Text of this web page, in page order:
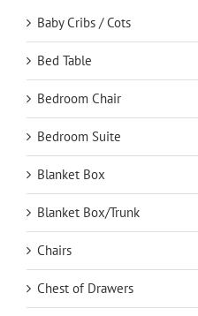
Baby Cribs / Cots
Bed Table
Bedroom Chair
Bedroom Suite
Blanket Box
Blanket Box/Trunk
Chairs
Chest of Drawers